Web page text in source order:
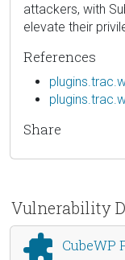
attackers, with
elevate their
References
Share
Vulnerability
CubeWP